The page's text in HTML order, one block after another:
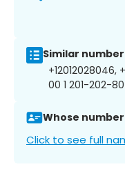
Similar
+12012028046,
00 1 201-202-
Whose number
Click to see full